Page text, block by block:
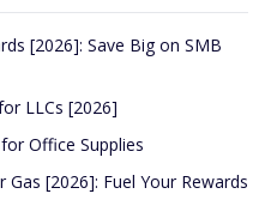
[2026]: Save Big on SMB
LLCs [2026]
Office Supplies
[2026]: Fuel Your Rewards